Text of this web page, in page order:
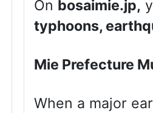
On bosaimie.jp,
typhoons,
Mie Prefecture
When a major